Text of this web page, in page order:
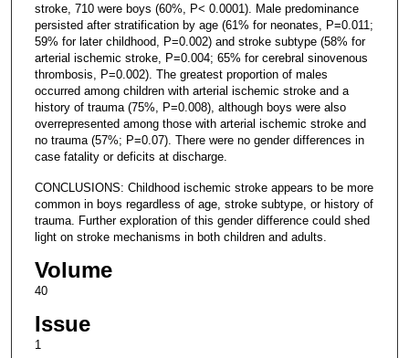
stroke, 710 were boys (60%, P< 0.0001). Male predominance
persisted after stratification by age (61% for neonates, P=0.011;
59% for later childhood, P=0.002) and stroke subtype (58% for
arterial ischemic stroke, P=0.004; 65% for cerebral sinovenous
thrombosis, P=0.002). The greatest proportion of males
occurred among children with arterial ischemic stroke and a
history of trauma (75%, P=0.008), although boys were also
overrepresented among those with arterial ischemic stroke and
no trauma (57%; P=0.07). There were no gender differences in
case fatality or deficits at discharge.
CONCLUSIONS: Childhood ischemic stroke appears to be more
common in boys regardless of age, stroke subtype, or history of
trauma. Further exploration of this gender difference could shed
light on stroke mechanisms in both children and adults.
Volume
40
Issue
1